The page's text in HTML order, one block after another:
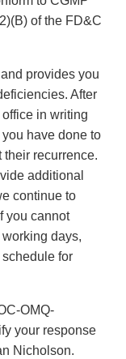
of the FD&C
provides you
After
in writing
have done to
recurrence.
additional
continue to
you cannot
days,
for
OMQ-
your response
Nicholson.